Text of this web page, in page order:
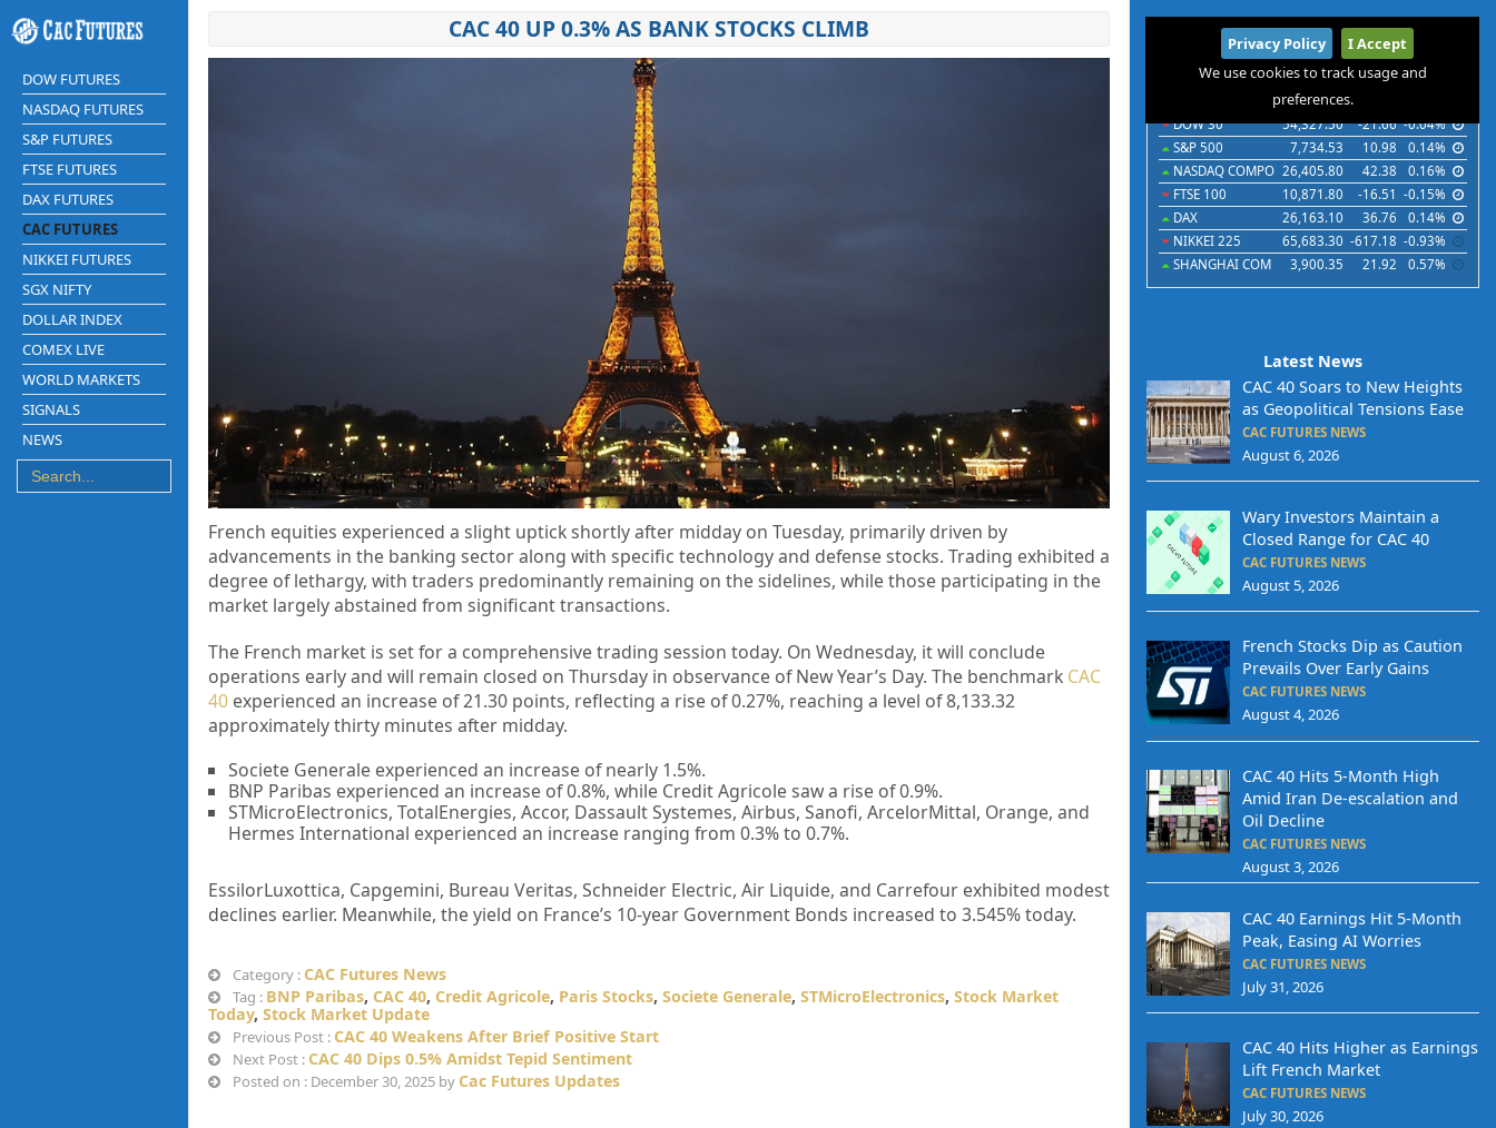
DOW FUTURES
NASDAQ FUTURES
S&P FUTURES
FTSE FUTURES
DAX FUTURES
CAC FUTURES
NIKKEI FUTURES
SGX NIFTY
DOLLAR INDEX
COMEX LIVE
WORLD MARKETS
SIGNALS
NEWS
CAC 40 UP 0.3% AS BANK STOCKS CLIMB
French equities experienced a slight uptick shortly after midday on Tuesday, primarily driven by
advancements in the banking sector along with specific technology and defense stocks. Trading exhibited a
degree of lethargy, with traders predominantly remaining on the sidelines, while those participating in the
market largely abstained from significant transactions.
The French market is set for a comprehensive trading session today. On Wednesday, it will conclude
operations early and will remain closed on Thursday in observance of New Year’s Day. The benchmark CAC
40experienced an increase of 21.30 points, reflecting a rise of 0.27%, reaching a level of 8,133.32
approximately thirty minutes after midday.
Societe Generale experienced an increase of nearly 1.5%.
BNP Paribas experienced an increase of 0.8%, while Credit Agricole saw a rise of 0.9%.
STMicroElectronics, TotalEnergies, Accor, Dassault Systemes, Airbus, Sanofi, ArcelorMittal, Orange, and
Hermes International experienced an increase ranging from 0.3% to 0.7%.
EssilorLuxottica, Capgemini, Bureau Veritas, Schneider Electric, Air Liquide, and Carrefour exhibited modest
declines earlier. Meanwhile, the yield on France’s 10-year Government Bonds increased to 3.545% today.
Category : CAC Futures News
Tag : BNP Paribas, CAC 40, Credit Agricole, Paris Stocks, Societe Generale, STMicroElectronics, Stock Market
Today, Stock Market Update
Previous Post : CAC 40 Weakens After Brief Positive Start
Next Post : CAC 40 Dips 0.5% Amidst Tepid Sentiment
Posted on : December 30, 2025 by Cac Futures Updates
International
Indices Commodities Currencies
Last
DOW 30
54,327.50 -21.66 -0.04%
S&P 500
7,734.53 10.98
0.14%
NASDAQ COMPO 26,405.80 42.38
0.16%
FTSE 100
10,871.80 -16.51 -0.15%
DAX
26,163.10 36.76
0.14%
NIKKEI 225
65,683.30 -617.18 -0.93%
SHANGHAI COM
3,900.35 21.92 0.57%
Latest News
CAC 40 Soars to New Heights
as Geopolitical Tensions Ease
CAC FUTURES NEWS
August 6, 2026
Wary Investors Maintain a
Closed Range for CAC 40
CAC FUTURES NEWS
August 5, 2026
French Stocks Dip as Caution
Prevails Over Early Gains
CAC FUTURES NEWS
August 4, 2026
CAC 40 Hits 5-Month High
Amid Iran De-escalation and
Oil Decline
CAC FUTURES NEWS
August 3, 2026
CAC 40 Earnings Hit 5-Month
Peak, Easing AI Worries
CAC FUTURES NEWS
July 31, 2026
CAC 40 Hits Higher as Earnings
Lift French Market
CAC FUTURES NEWS
July 30, 2026
Privacy Policy
I Accept
We use cookies to track usage and
preferences.